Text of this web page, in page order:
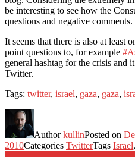
be interesting to see how the
questions and negative comments.
It seems that there is also at least
point questions to, for example
general hashtag for the crisis and
Twitter.
Tags: twitter, israel, gaza, gaza,
AuthorkullinPosted on
2010Categories TwitterTags Israel,